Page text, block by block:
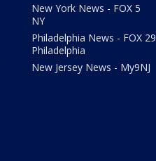
New York News - FOX 5
NY
Philadelphia News - FOX 29
Philadelphia
New Jersey News - My9NJ